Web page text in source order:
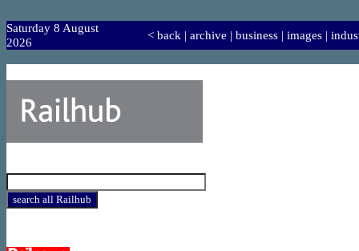
Saturday 8 August
2026
< back | archive | business | images |